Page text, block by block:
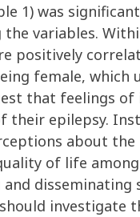
1) was
variables.
positively
female, which
that feelings
their epilepsy.
about
of life